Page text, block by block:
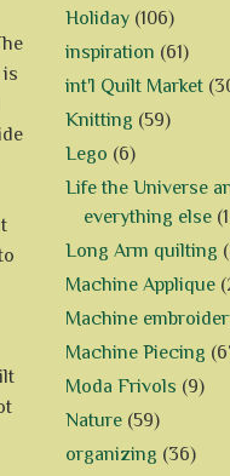
Holiday (106)
inspiration (61)
int'l Quilt Market
Knitting (59)
Lego (6)
Life the Universe
everything else
Long Arm quilting
Machine Applique
Machine
Machine Piecing
Moda Frivols (9)
Nature (59)
organizing (36)